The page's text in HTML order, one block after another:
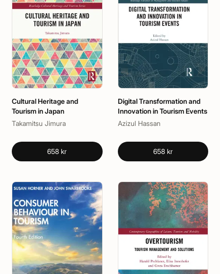
Cultural Heritage and
Tourism in Japan
Takamitsu Jimura
658 kr
Digital Transformation and
Innovation in Tourism Events
Azizul Hassan
658 kr